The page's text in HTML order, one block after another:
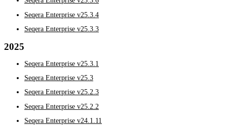
Seqera Enterprise v25.3.4
Seqera Enterprise v25.3.3
2025
Seqera Enterprise v25.3.1
Seqera Enterprise v25.3
Seqera Enterprise v25.2.3
Seqera Enterprise v25.2.2
Seqera Enterprise v24.1.11